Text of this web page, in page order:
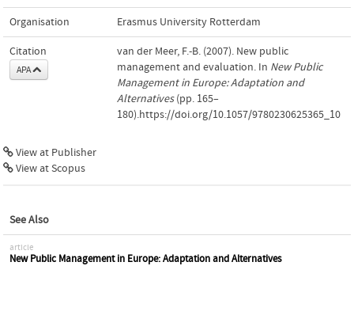
Organisation Erasmus University Rotterdam
Citation
APA
van der Meer, F.-B. (2007). New public
management and evaluation. In New Public
Management in Europe: Adaptation and
Alternatives(pp. 165–
180).https://doi.org/10.1057/9780230625365_10
View at Publisher
View at Scopus
See Also
article
New Public Management in Europe: Adaptation and Alternatives